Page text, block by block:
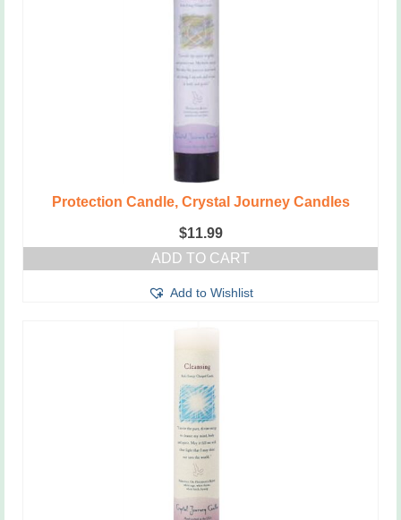
Protection Candle, Crystal Journey Candles
$11.99
ADD TO CART
Add to Wishlist